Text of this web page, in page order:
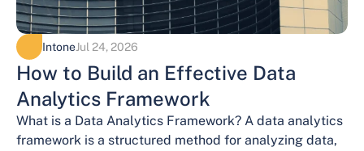
IntoneJul 24, 2026
How to Build an Effective Data
Analytics Framework
What is a Data Analytics Framework? A data analytics
framework is a structured method for analyzing data,